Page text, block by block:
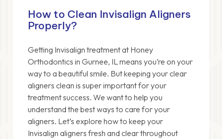
How to Clean Invisalign Aligners
Properly?
Getting Invisalign treatment at Honey
Orthodontics in Gurnee, IL means you’re on your
way to a beautiful smile. But keeping your clear
aligners clean is super important for your
treatment success. We want to help you
understand the best ways to care for your
aligners. Let’s explore how to keep your
Invisalign aligners fresh and clear throughout